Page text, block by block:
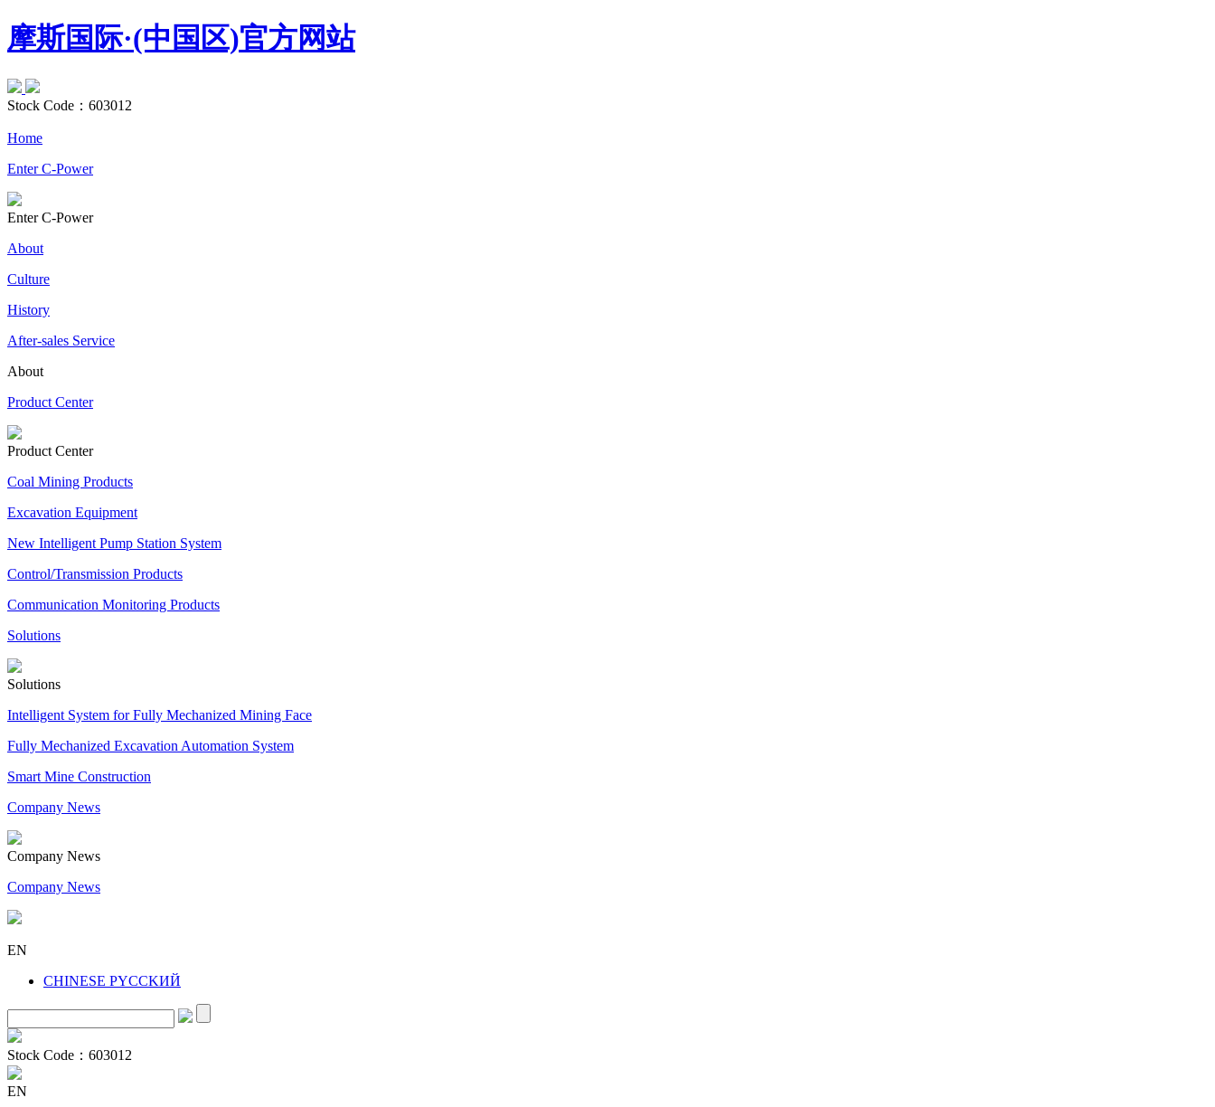
摩斯国际·(中国区)官方网站
Stock Code： 603012
Home
Enter C-Power
Enter C-Power
About
Culture
History
After-sales Service
About
Product Center
Product Center
Coal Mining Products
Excavation Equipment
New Intelligent Pump Station System
Control/Transmission Products
Communication Monitoring Products
Solutions
Solutions
Intelligent System for Fully Mechanized Mining Face
Fully Mechanized Excavation Automation System
Smart Mine Construction
Company News
Company News
Company News
EN
CHINESE PYCCKИЙ
Stock Code： 603012
EN